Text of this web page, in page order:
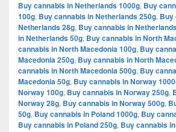
Buy cannabis in Netherlands 1000g, Buy
100g, Buy cannabis in Netherlands 250g, Buy
Netherlands 28g, Buy cannabis in
in Netherlands 50g, Buy cannabis in North
cannabis in North Macedonia 100g, Buy
Macedonia 250g, Buy cannabis in North
cannabis in North Macedonia 500g, Buy
Macedonia 50g, Buy cannabis in Norway
Norway 100g, Buy cannabis in Norway 250g,
Norway 28g, Buy cannabis in Norway 500g,
50g, Buy cannabis in Poland 1000g, Buy
Buy cannabis in Poland 250g, Buy cannabis